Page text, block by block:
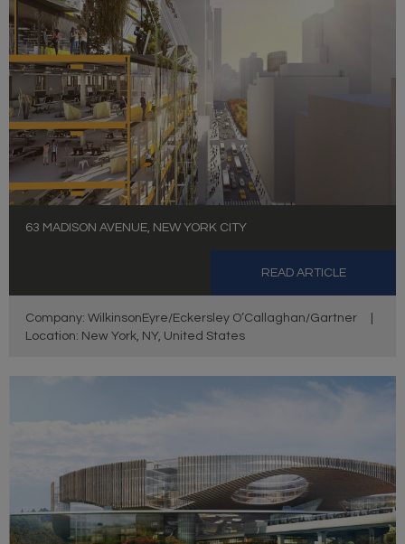
63 MADISON AVENUE, NEW YORK CITY
READ ARTICLE
Company: WilkinsonEyre/Eckersley O’Callaghan/Gartner
Location: New York, NY, United States